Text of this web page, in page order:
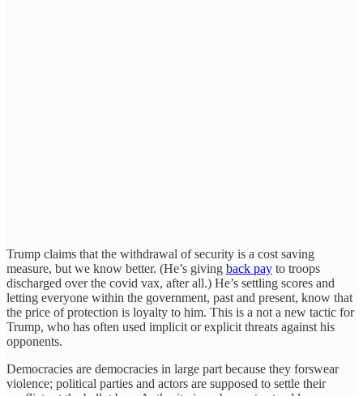
Trump claims that the withdrawal of security is a cost saving
measure, but we know better. (He’s giving back pay to troops
discharged over the covid vax, after all.) He’s settling scores and
letting everyone within the government, past and present, know that
the price of protection is loyalty to him. This is a not a new tactic for
Trump, who has often used implicit or explicit threats against his
opponents.
Democracies are democracies in large part because they forswear
violence; political parties and actors are supposed to settle their